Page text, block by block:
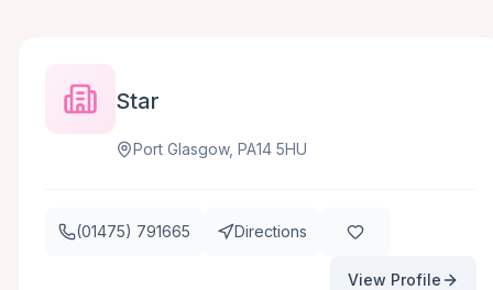
Star
Port Glasgow, PA14 5HU
(01475) 791665 Directions
View Profile